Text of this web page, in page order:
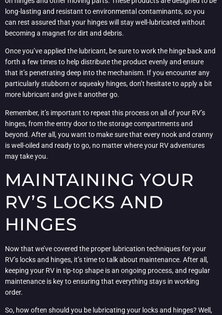
long-lasting and resistant to environmental contaminants, so you
can rest assured that your hinges will stay well-lubricated without
becoming a magnet for dirt and debris.
Once you’ve applied the lubricant, be sure to work the hinge back and
forth a few times to help distribute the product evenly and ensure
that it’s penetrating deep into the mechanism. If you encounter any
particularly stubborn or squeaky hinges, don’t hesitate to apply a bit
more lubricant and give it another go.
Remember, it’s important to repeat this process on all of your RV’s
hinges, from the entry door to the storage compartments and
beyond. After all, you want to make sure that every nook and cranny
is well-oiled and ready to go, no matter where your RV adventures
may take you.
MAINTAINING YOUR
RV’S LOCKS AND
HINGES
Now that we’ve covered the proper lubrication techniques for your
RV’s locks and hinges, it’s time to talk about maintenance. After all,
keeping your RV in tip-top shape is an ongoing process, and regular
maintenance is key to ensuring that everything stays in working
order.
So, how often should you be lubricating your locks and hinges? Well,